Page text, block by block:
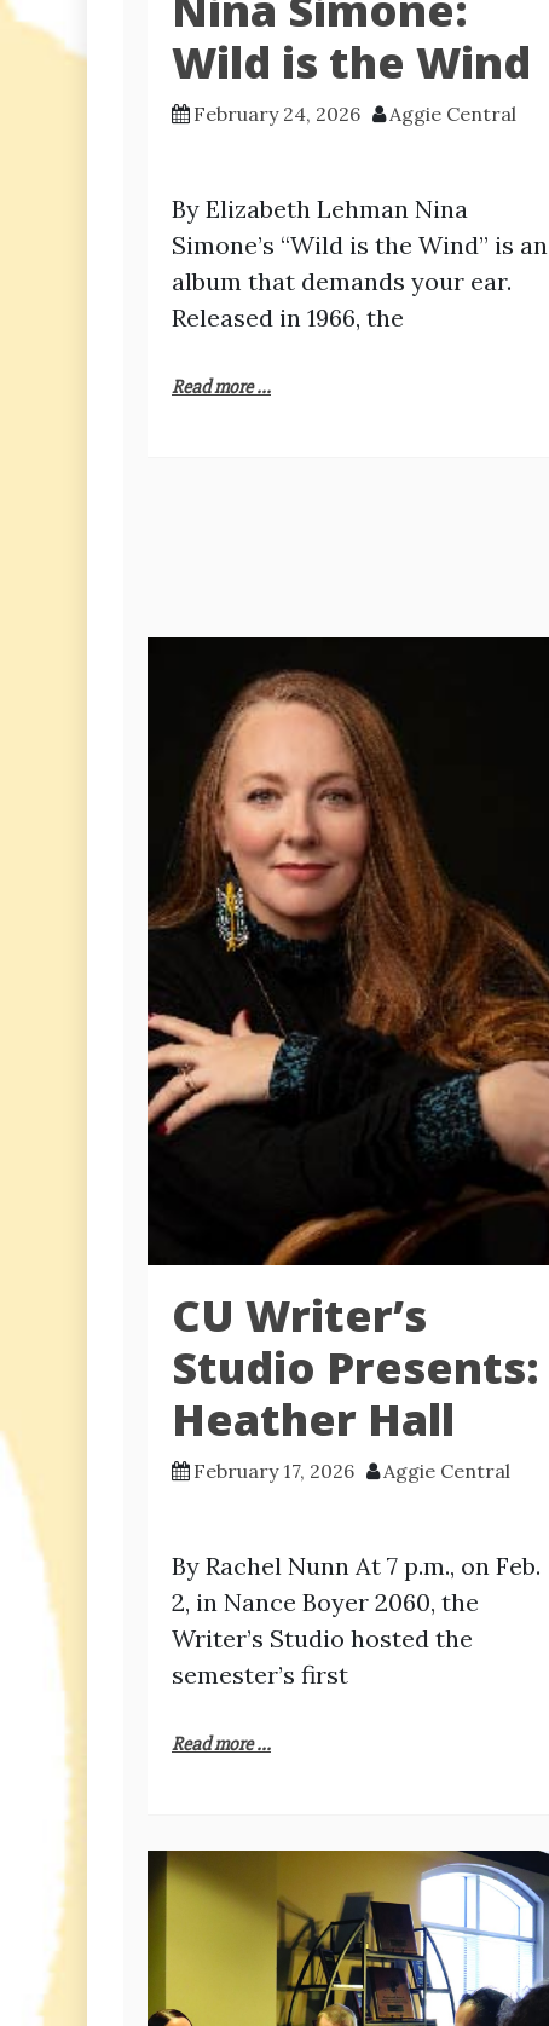
Wild is the Wind
February 24, 2026 Aggie Central
By Elizabeth Lehman Nina
Simone’s “Wild is the Wind” is an
album that demands your ear.
Released in 1966, the
Read more ...
CU Writer’s
Studio Presents:
Heather Hall
February 17, 2026 Aggie Central
By Rachel Nunn At 7 p.m., on Feb.
2, in Nance Boyer 2060, the
Writer’s Studio hosted the
semester’s first
Read more ...